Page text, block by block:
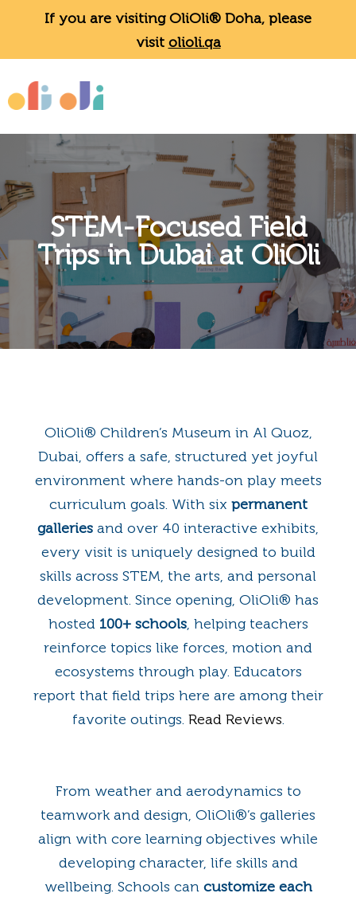
If you are visiting OliOli® Doha, please
visit olioli.qa
STEM-Focused Field
Trips in Dubai at OliOli
OliOli® Children’s Museum in Al Quoz,
Dubai, offers a safe, structured yet joyful
environment where hands-on play meets
curriculum goals. With six permanent
galleries and over 40 interactive exhibits,
every visit is uniquely designed to build
skills across STEM, the arts, and personal
development. Since opening, OliOli® has
hosted 100+ schools, helping teachers
reinforce topics like forces, motion and
ecosystems through play. Educators
report that field trips here are among their
favorite outings. Read Reviews.
From weather and aerodynamics to
teamwork and design, OliOli®’s galleries
align with core learning objectives while
developing character, life skills and
wellbeing. Schools can customize each